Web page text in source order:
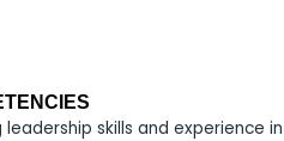
leadership skills and experience in